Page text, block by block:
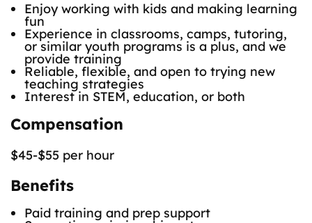
Enjoy working with kids and making learning
fun
Experience in classrooms, camps, tutoring,
or similar youth programs is a plus, and we
provide training
Reliable, flexible, and open to trying new
teaching strategies
Interest in STEM, education, or both
Compensation
$45-$55 per hour
Benefits
Paid training and prep support